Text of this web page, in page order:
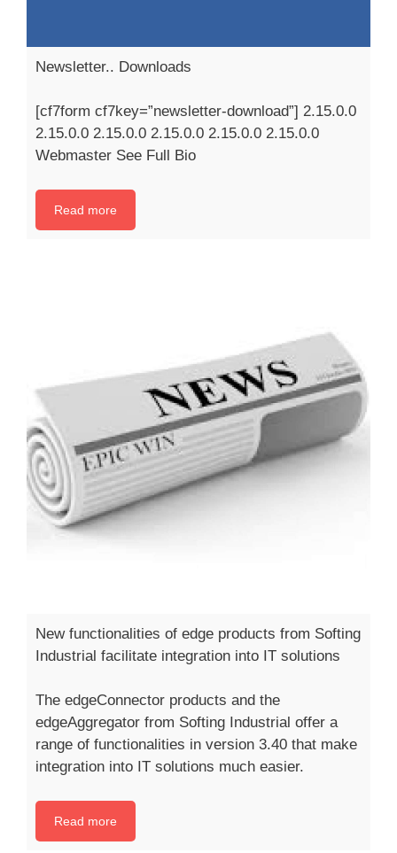
Newsletter.. Downloads
[cf7form cf7key=”newsletter-download”] 2.15.0.0
2.15.0.0 2.15.0.0 2.15.0.0 2.15.0.0 2.15.0.0
Webmaster See Full Bio
Read more
New functionalities of edge products from Softing
Industrial facilitate integration into IT solutions
The edgeConnector products and the
edgeAggregator from Softing Industrial offer a
range of functionalities in version 3.40 that make
integration into IT solutions much easier.
Read more